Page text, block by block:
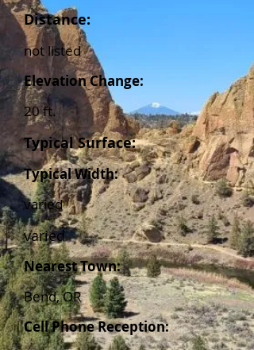
Distance:
not listed
Elevation Change:
20 ft.
Typical Surface:
Typical Width:
varied
varied
Nearest Town:
Bend, OR
Cell Phone Reception: